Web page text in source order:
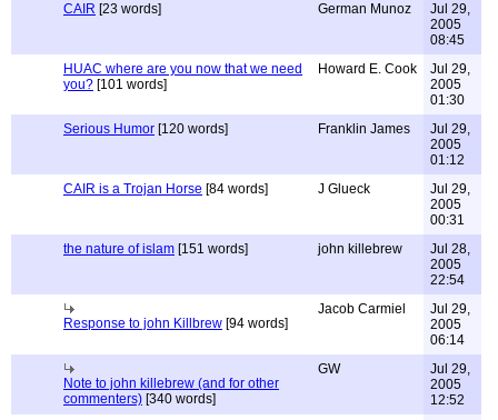
CAIR [23 words] German Munoz
Jul 29,
2005
08:45
HUAC where are you now that we need
you? [101 words]
Howard E. Cook
Jul 29,
2005
01:30
Serious Humor [120 words] Franklin James
Jul 29,
2005
01:12
CAIR is a Trojan Horse [84 words] J Glueck
Jul 29,
2005
00:31
the nature of islam [151 words] john killebrew
Jul 28,
2005
22:54
Response to john Killbrew [94 words]
Jacob Carmiel
Jul 29,
2005
06:14
Note to john killebrew (and for other
commenters) [340 words]
GW
Jul 29,
2005
12:52